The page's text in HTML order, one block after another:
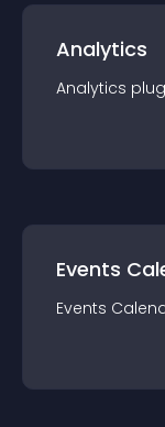
Analytics
Analytics
Events
Events